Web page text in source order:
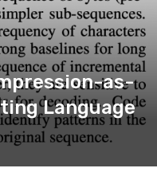
as-
Language